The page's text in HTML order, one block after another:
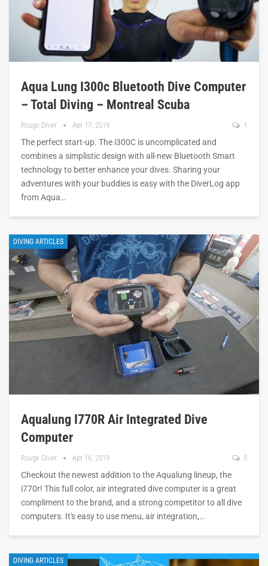
Aqua Lung I300c Bluetooth Dive Computer
– Total Diving – Montreal Scuba
Rouge Diver Apr 17, 2019 1
The perfect start-up. The i300C is uncomplicated and
combines a simplistic design with all-new Bluetooth Smart
technology to better enhance your dives. Sharing your
adventures with your buddies is easy with the DiverLog app
from Aqua…
DIVING ARTICLES
Aqualung I770R Air Integrated Dive
Computer
Rouge Diver Apr 16, 2019 3
Checkout the newest addition to the Aqualung lineup, the
i770r! This full color, air integrated dive computer is a great
compliment to the brand, and a strong competitor to all dive
computers. It's easy to use menu, air integration,…
DIVING ARTICLES